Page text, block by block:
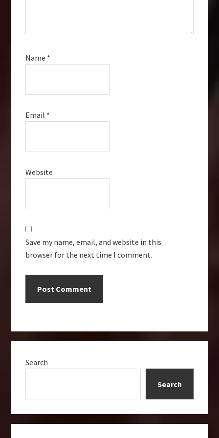
Name *
Email *
Website
Save my name, email, and website in this
browser for the next time I comment.
Sidebar
Search
Search